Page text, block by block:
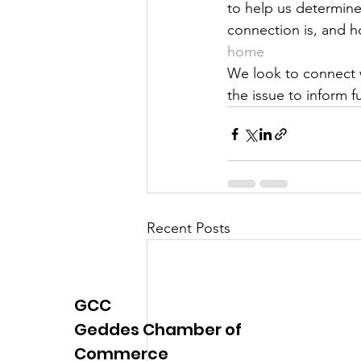
News
to help us
connection is, and
home
We look to connect
the issue to inform
Recent Posts
GCC
Geddes Chamber of
Commerce